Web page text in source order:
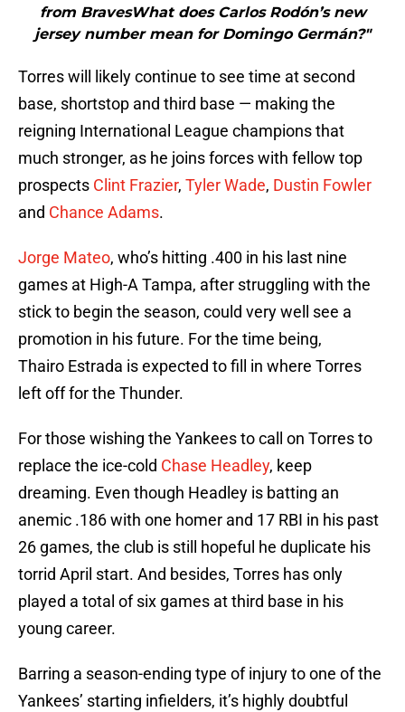
from BravesWhat does Carlos Rodón’s new
jersey number mean for Domingo Germán?"
Torres will likely continue to see time at second
base, shortstop and third base — making the
reigning International League champions that
much stronger, as he joins forces with fellow top
prospects Clint Frazier, Tyler Wade, Dustin Fowler
and Chance Adams.
Jorge Mateo, who’s hitting .400 in his last nine
games at High-A Tampa, after struggling with the
stick to begin the season, could very well see a
promotion in his future. For the time being,
Thairo Estrada is expected to fill in where Torres
left off for the Thunder.
For those wishing the Yankees to call on Torres to
replace the ice-cold Chase Headley, keep
dreaming. Even though Headley is batting an
anemic .186 with one homer and 17 RBI in his past
26 games, the club is still hopeful he duplicate his
torrid April start. And besides, Torres has only
played a total of six games at third base in his
young career.
Barring a season-ending type of injury to one of the
Yankees’ starting infielders, it’s highly doubtful